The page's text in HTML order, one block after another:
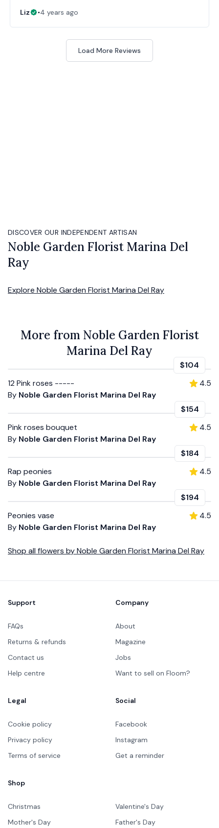
Liz •4 years ago
Load More Reviews
DISCOVER OUR INDEPENDENT ARTISAN
Noble Garden Florist Marina Del
Ray
Explore Noble Garden Florist Marina Del Ray
More from Noble Garden Florist
Marina Del Ray
$104
12 Pink roses -----
By Noble Garden Florist Marina Del Ray
4.5
$154
Pink roses bouquet
By Noble Garden Florist Marina Del Ray
4.5
$184
Rap peonies
By Noble Garden Florist Marina Del Ray
4.5
$194
Peonies vase
By Noble Garden Florist Marina Del Ray
4.5
Shop all flowers byNoble Garden Florist Marina Del Ray
Support
FAQs
Returns & refunds
Contact us
Help centre
Company
About
Magazine
Jobs
Want to sell on Floom?
Legal
Cookie policy
Privacy policy
Terms of service
Social
Facebook
Instagram
Get a reminder
Shop
Christmas
Valentine's Day
Mother's Day
Father's Day